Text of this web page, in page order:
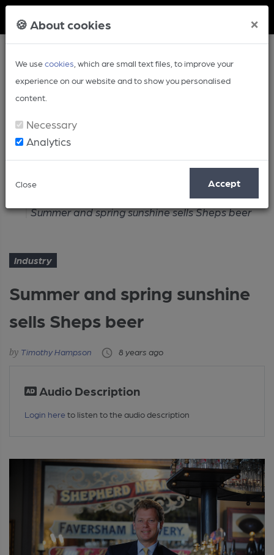
🍪 About cookies ×
We usecookies , which are small text files, to improve your
experience on our website and to show you personalised
content.
Necessary
Analytics
Close Accept
Article
Summer and spring sunshine sells Sheps beer
Industry
Summer and spring sunshine
sells Sheps beer
Timothy Hampson 8 years ago
Audio Description
Login here to listen to the audio description